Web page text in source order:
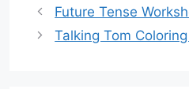
Future Tense
Talking Tom